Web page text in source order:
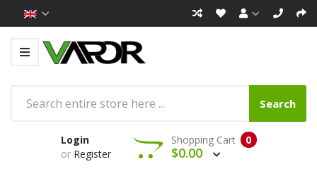
Search
Login
or Register
0
Shopping Cart
$0.00